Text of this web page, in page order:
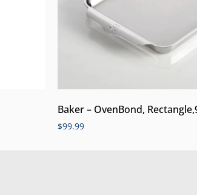
Baker – OvenBond,
$99.99